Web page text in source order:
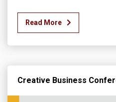
Read More
Creative Business